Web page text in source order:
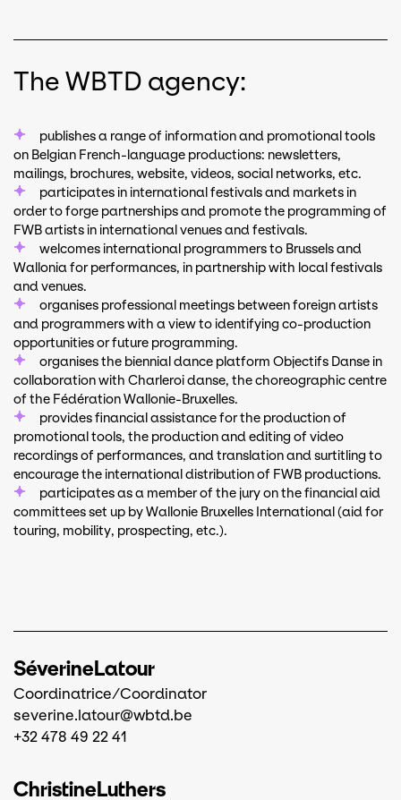
The WBTD agency:
publishes a range of information and promotional tools
on Belgian French-language productions: newsletters,
mailings, brochures, website, videos, social networks, etc.
participates in international festivals and markets in
order to forge partnerships and promote the programming of
FWB artists in international venues and festivals.
welcomes international programmers to Brussels and
Wallonia for performances, in partnership with local festivals
and venues.
organises professional meetings between foreign artists
and programmers with a view to identifying co-production
opportunities or future programming.
organises the biennial dance platform Objectifs Danse in
collaboration with Charleroi danse, the choreographic centre
of the Fédération Wallonie-Bruxelles.
provides financial assistance for the production of
promotional tools, the production and editing of video
recordings of performances, and translation and surtitling to
encourage the international distribution of FWB productions.
participates as a member of the jury on the financial aid
committees set up by Wallonie Bruxelles International (aid for
touring, mobility, prospecting, etc.).
SéverineLatour
Coordinatrice/Coordinator
severine.latour@wbtd.be
+32 478 49 22 41
ChristineLuthers